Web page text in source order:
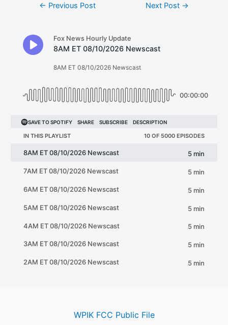
← Previous Post Next Post →
WPIK FCC Public File